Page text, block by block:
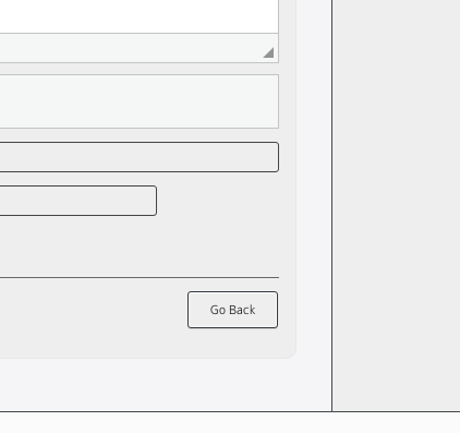
Go Back